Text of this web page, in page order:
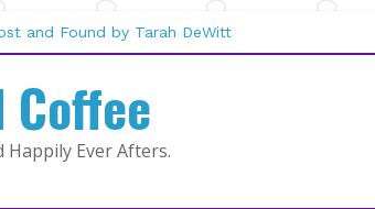
CEO and The Mountain Man |
Fox
and Found by Tarah DeWitt
| Dr. Rebecca Sharp
by Maggie Rapier
Coffee
Happily Ever Afters.